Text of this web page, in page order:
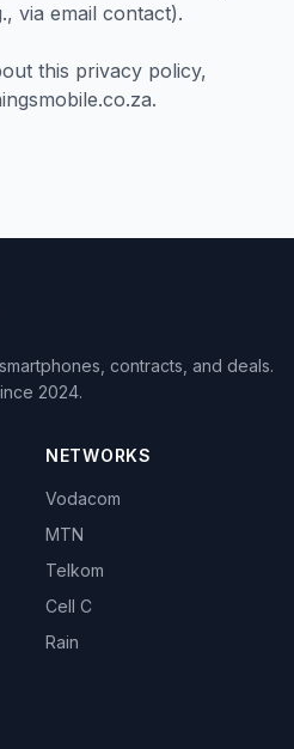
via email contact).
this privacy policy,
.
contracts, and deals.
2024.
NETWORKS
Vodacom
MTN
Telkom
Cell C
Rain